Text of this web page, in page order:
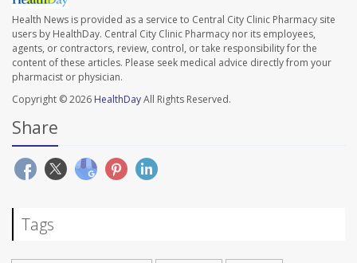
Health News is provided as a service to Central City Clinic Pharmacy site
users by HealthDay. Central City Clinic Pharmacy nor its employees,
agents, or contractors, review, control, or take responsibility for the
content of these articles. Please seek medical advice directly from your
pharmacist or physician.
Copyright © 2026 HealthDayAll Rights Reserved.
Share
Tags